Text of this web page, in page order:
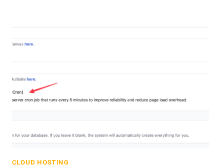
CLOUD HOSTING